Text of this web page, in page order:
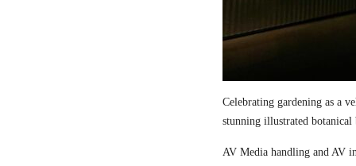
Celebrating gardening as a
stunning illustrated
AV Media handling and AV